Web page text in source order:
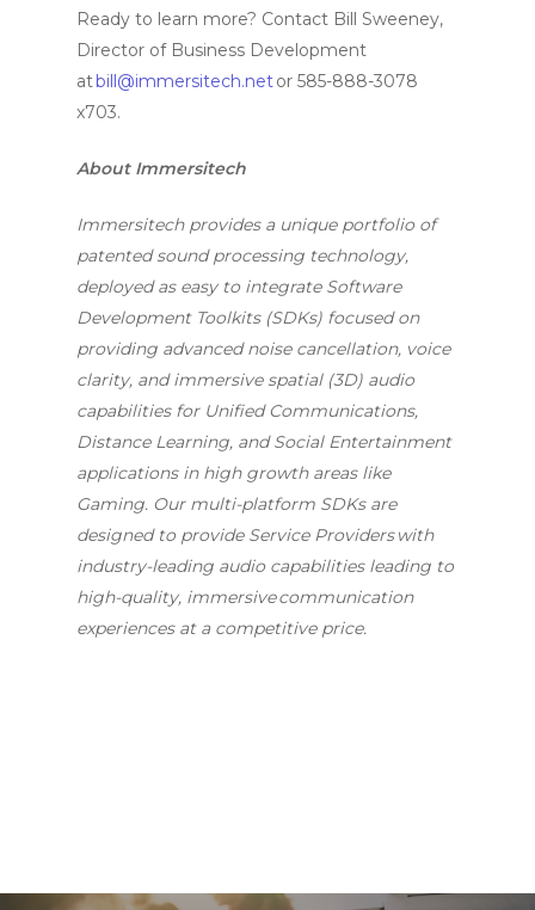
Ready to learn more? Contact Bill Sweeney,
Director of Business Development
atbill@immersitech.netor 585-888-3078
x703.
About Immersitech
Immersitech provides a unique portfolio of
patented sound processing technology,
deployed as easy to integrate Software
Development Toolkits (SDKs) focused on
providing advanced noise cancellation, voice
clarity, and immersive spatial (3D) audio
capabilities for Unified Communications,
Distance Learning, and Social Entertainment
applications in high growth areas like
Gaming. Our multi-platform SDKs are
designed to provide Service Providers with
industry-leading audio capabilities leading to
high-quality, immersive communication
experiences at a competitive price.